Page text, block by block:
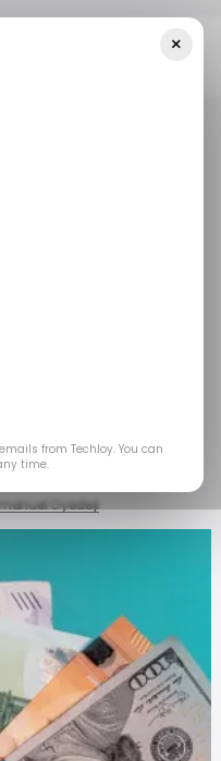
round
Oyedeji
×
from Techloy. You can
time.